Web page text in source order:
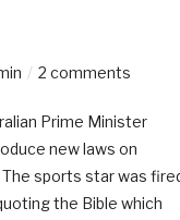
2 comments
Prime Minister
new laws on
sports star was
the Bible which